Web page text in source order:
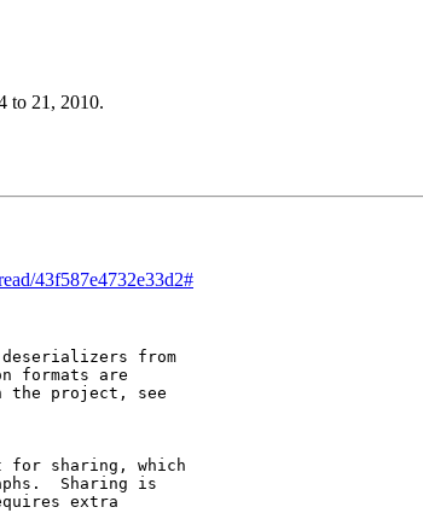
to 21, 2010.
43f587e4732e33d2#
from
formats are
the project, see
sharing, which
Sharing is
extra